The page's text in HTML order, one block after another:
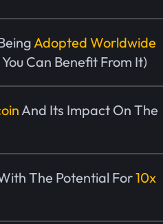
Adopted Worldwide
Can Benefit From It)
And Its Impact On The
The Potential For10x